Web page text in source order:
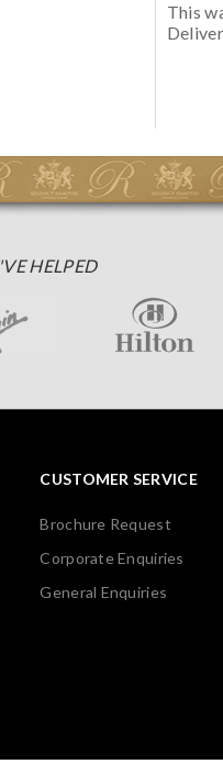
This
HELPED
CUSTOMER SERVICE
Brochure Request
Corporate Enquiries
General Enquiries